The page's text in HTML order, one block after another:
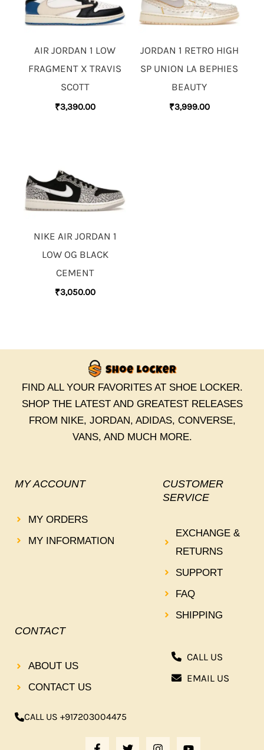
AIR JORDAN 1 LOW
FRAGMENT X TRAVIS
SCOTT
₹3,390.00
JORDAN 1 RETRO HIGH
SP UNION LA BEPHIES
BEAUTY
₹3,999.00
NIKE AIR JORDAN 1
LOW OG BLACK
CEMENT
₹3,050.00
FIND ALL YOUR FAVORITES AT SHOE LOCKER.
SHOP THE LATEST AND GREATEST RELEASES
FROM NIKE, JORDAN, ADIDAS, CONVERSE,
VANS, AND MUCH MORE.
MY ACCOUNT
MY ORDERS
MY INFORMATION
CUSTOMER
SERVICE
EXCHANGE &
RETURNS
SUPPORT
FAQ
SHIPPING
CONTACT
ABOUT US
CONTACT US
CALL US +917203004475
F
T
I
CALL US
EMAIL US